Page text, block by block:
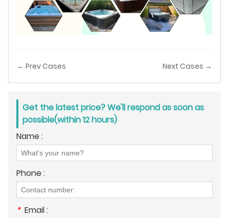
← Prev Cases Next Cases →
Get the latest price? We'll respond as soon as
possible(within 12 hours)
Name :
Phone :
* Email :